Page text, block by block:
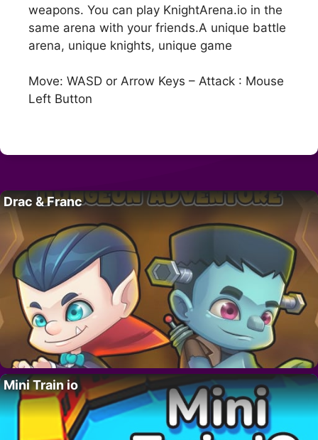
weapons. You can play KnightArena.io in the
same arena with your friends.A unique battle
arena, unique knights, unique game
Move: WASD or Arrow Keys – Attack : Mouse
Left Button
Drac & Franc
Mini Train io